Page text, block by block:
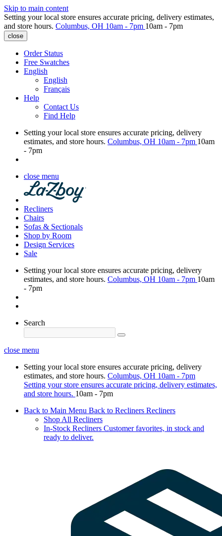
Skip to main content
Setting your local store ensures accurate pricing, delivery estimates,
and store hours. Columbus, OH 10am - 7pm 10am - 7pm
close
Order Status
Free Swatches
English
English
Français
Help
Contact Us
Find Help
Setting your local store ensures accurate pricing, delivery
estimates, and store hours. Columbus, OH 10am - 7pm 10am
- 7pm
close menu
Recliners
Chairs
Sofas & Sectionals
Shop by Room
Design Services
Sale
Setting your local store ensures accurate pricing, delivery
estimates, and store hours. Columbus, OH 10am - 7pm 10am
- 7pm
Search
close menu
Setting your local store ensures accurate pricing, delivery
estimates, and store hours. Columbus, OH 10am - 7pm
Setting your store ensures accurate pricing, delivery estimates,
and store hours. 10am - 7pm
Back to Main Menu Back to Recliners Recliners
Shop All Recliners
In-Stock Recliners Customer favorites, in stock and
ready to deliver.